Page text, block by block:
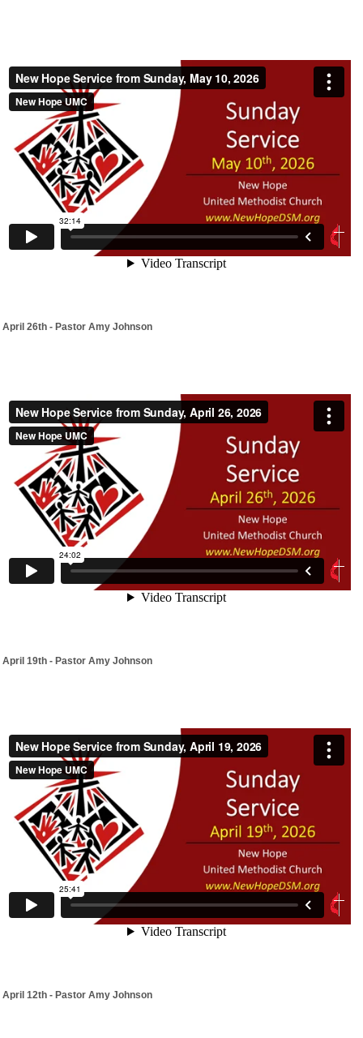
April 26th - Pastor Amy Johnson
April 19th - Pastor Amy Johnson
April 12th - Pastor Amy Johnson